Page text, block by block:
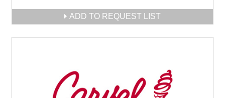
ADD TO REQUEST LIST